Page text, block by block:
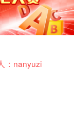
：nanyuzi